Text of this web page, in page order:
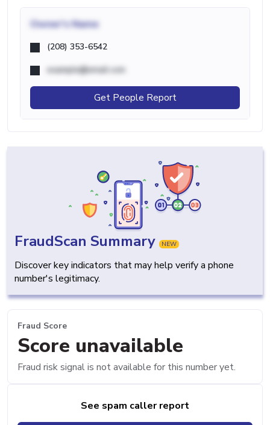
Owner's Name
(208) 353-6542
example@email.com
Get People Report
FraudScan Summary NEW
Discover key indicators that may help verify a phone
number's legitimacy.
Fraud Score
Score unavailable
Fraud risk signal is not available for this number yet.
See spam caller report